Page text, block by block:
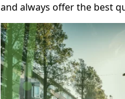
and always offer the best